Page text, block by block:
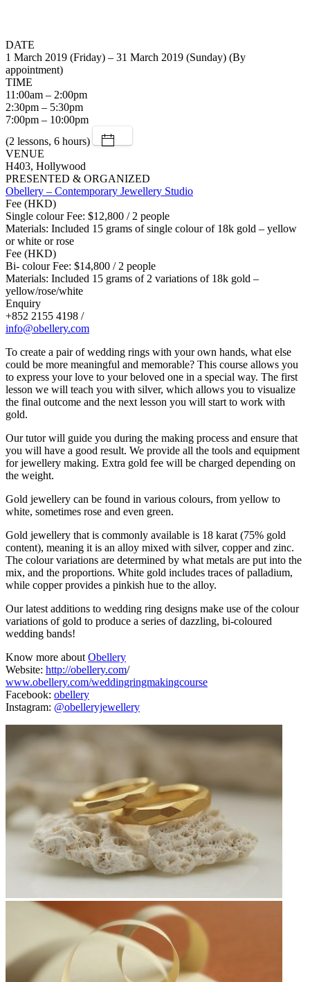
DATE
1 March 2019 (Friday) – 31 March 2019 (Sunday) (By
appointment)
TIME
11:00am – 2:00pm
2:30pm – 5:30pm
7:00pm – 10:00pm
(2 lessons, 6 hours)
VENUE
H403, Hollywood
PRESENTED & ORGANIZED
Obellery – Contemporary Jewellery Studio
Fee (HKD)
Single colour Fee: $12,800 / 2 people
Materials: Included 15 grams of single colour of 18k gold – yellow
or white or rose
Fee (HKD)
Bi- colour Fee: $14,800 / 2 people
Materials: Included 15 grams of 2 variations of 18k gold –
yellow/rose/white
Enquiry
+852 2155 4198 /
info@obellery.com
To create a pair of wedding rings with your own hands, what else
could be more meaningful and memorable? This course allows you
to express your love to your beloved one in a special way. The first
lesson we will teach you with silver, which allows you to visualize
the final outcome and the next lesson you will start to work with
gold.
Our tutor will guide you during the making process and ensure that
you will have a good result. We provide all the tools and equipment
for jewellery making. Extra gold fee will be charged depending on
the weight.
Gold jewellery can be found in various colours, from yellow to
white, sometimes rose and even green.
Gold jewellery that is commonly available is 18 karat (75% gold
content), meaning it is an alloy mixed with silver, copper and zinc.
The colour variations are determined by what metals are put into the
mix, and the proportions. White gold includes traces of palladium,
while copper provides a pinkish hue to the alloy.
Our latest additions to wedding ring designs make use of the colour
variations of gold to produce a series of dazzling, bi-coloured
wedding bands!
Know more aboutObellery
Website: http://obellery.com/
www.obellery.com/weddingringmakingcourse
Facebook: obellery
Instagram: @obelleryjewellery